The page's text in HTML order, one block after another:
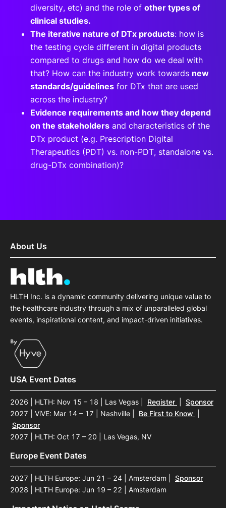
diversity, etc) and the role of other types of
clinical studies.
The iterative nature of DTx products: how is
the testing cycle different in digital products
compared to drugs and how do we deal with
that? How can the industry work towards new
standards/guidelines for DTx that are used
across the industry?
Evidence requirements and how they depend
on the stakeholders and characteristics of the
DTx product (e.g. Prescription Digital
Therapeutics (PDT) vs. non-PDT, standalone vs.
drug-DTx combination)?
About Us
HLTH Inc. is a dynamic community delivering unique value to
the healthcare industry through a mix of unparalleled global
events, inspirational content, and impact-driven initiatives.
USA Event Dates
2026 | HLTH: Nov 15 – 18 | Las Vegas Register
Sponsor
2027 | ViVE: Mar 14 – 17 | Nashville
Be First to Know
Sponsor
2027 | HLTH: Oct 17 – 20 | Las Vegas, NV
Europe Event Dates
2027 | HLTH Europe: Jun 21 – 24 | Amsterdam
Sponsor
2028 | HLTH Europe: Jun 19 – 22 | Amsterdam